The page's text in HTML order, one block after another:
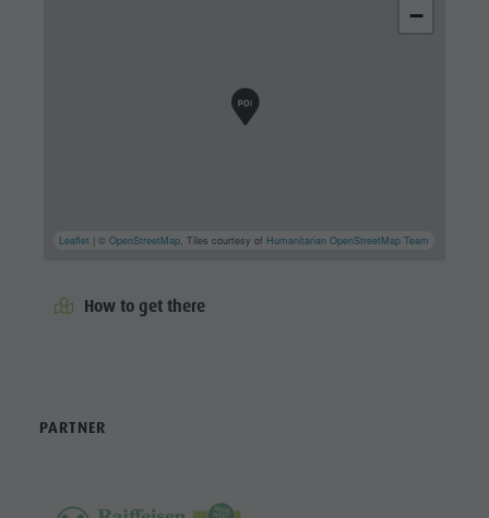
−
Leaflet | ©OpenStreetMap, Tiles courtesy of Humanitarian OpenStreetMap Team
How to get there
PARTNER